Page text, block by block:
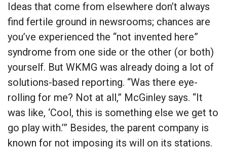
Ideas that come from elsewhere don’t always
find fertile ground in newsrooms; chances are
you’ve experienced the “not invented here”
syndrome from one side or the other (or both)
yourself. But WKMG was already doing a lot of
solutions-based reporting. “Was there eye-
rolling for me? Not at all,” McGinley says. “It
was like, ‘Cool, this is something else we get to
go play with.’” Besides, the parent company is
known for not imposing its will on its stations.